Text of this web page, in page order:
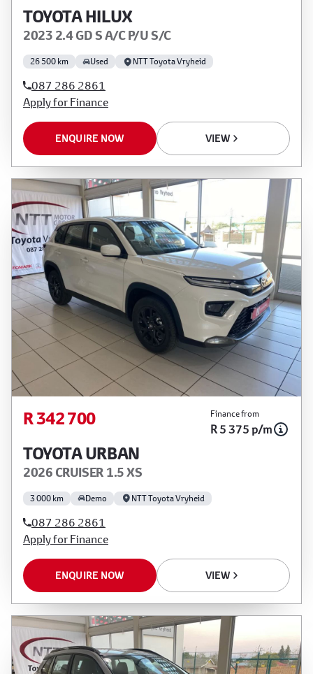
TOYOTA HILUX
2023 2.4 GD S A/C P/U S/C
26 500 km Used NTT Toyota Vryheid
087 286 2861
Apply for Finance
ENQUIRE NOW VIEW
R 342 700 Finance from
R 5 375 p/m
TOYOTA URBAN
2026 CRUISER 1.5 XS
3 000 km Demo NTT Toyota Vryheid
087 286 2861
Apply for Finance
ENQUIRE NOW VIEW